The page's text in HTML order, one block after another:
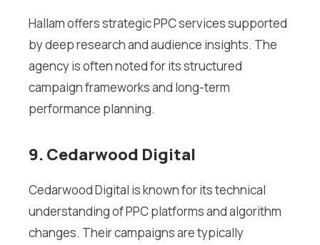
Hallam offers strategic PPC services supported
by deep research and audience insights. The
agency is often noted for its structured
campaign frameworks and long-term
performance planning.
9. Cedarwood Digital
Cedarwood Digital is known for its technical
understanding of PPC platforms and algorithm
changes. Their campaigns are typically